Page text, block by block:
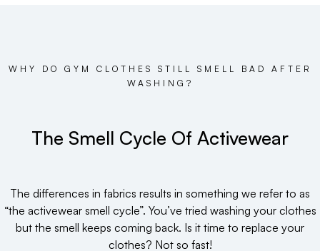
WHY DO GYM CLOTHES STILL SMELL BAD AFTER
WASHING?
The Smell Cycle Of Activewear
The differences in fabrics results in something we refer to as
“the activewear smell cycle”. You’ve tried washing your clothes
but the smell keeps coming back. Is it time to replace your
clothes? Not so fast!